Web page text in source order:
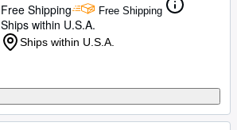
Free Shipping
Free Shipping
Ships within U.S.A.
Ships within U.S.A.